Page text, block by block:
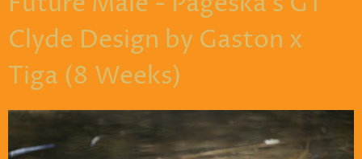
Clyde Design by Gaston x
Tiga (8 Weeks)